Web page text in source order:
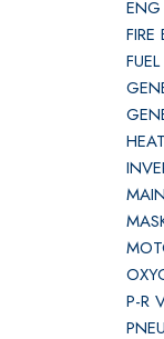
FIRE
MAIN
P-R